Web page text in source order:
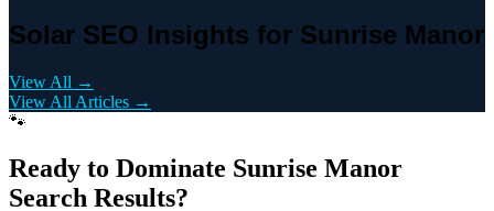
Solar SEO Insights for Sunrise Manor
View All →
View All Articles →
🐾
Ready to Dominate Sunrise Manor
Search Results?